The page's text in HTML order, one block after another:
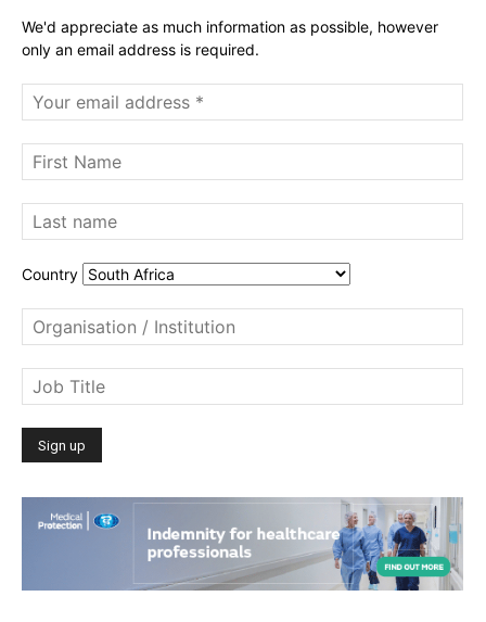
We'd appreciate as much information as possible, however
only an email address is required.
Country